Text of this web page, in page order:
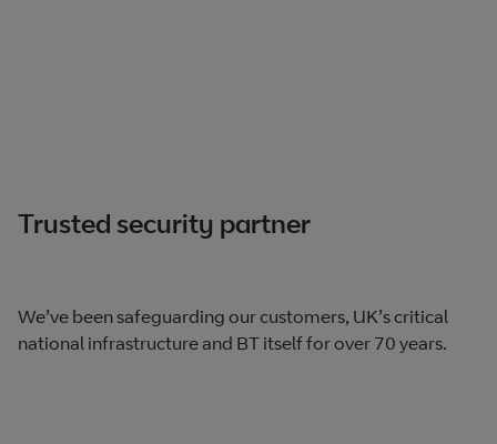
Trusted security partner
We’ve been safeguarding our customers, UK’s critical
national infrastructure and BT itself for over 70 years.